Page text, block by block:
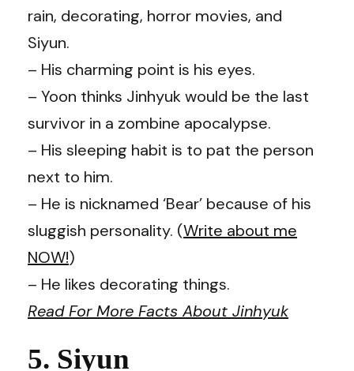
rain, decorating, horror movies, and
Siyun.
– His charming point is his eyes.
– Yoon thinks Jinhyuk would be the last
survivor in a zombine apocalypse.
– His sleeping habit is to pat the person
next to him.
– He is nicknamed ‘Bear’ because of his
sluggish personality. (Write about me
NOW!)
– He likes decorating things.
Read For More Facts About Jinhyuk
5. Siyun